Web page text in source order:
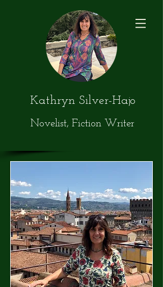
Kathryn Silver-Hajo
Novelist, Fiction Writer